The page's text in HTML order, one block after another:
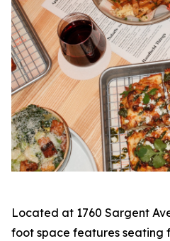
Located at 1760 Sargent
foot space features seating